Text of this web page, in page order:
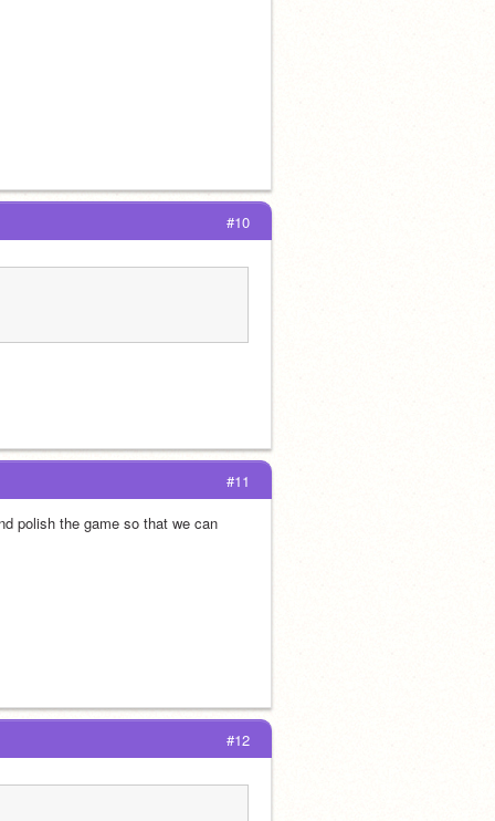
#10
#11
polish the game so that we can
#12